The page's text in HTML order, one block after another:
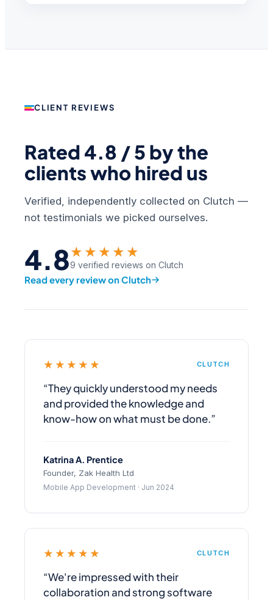
CLIENT REVIEWS
Rated 4.8 / 5 by the
clients who hired us
Verified, independently collected on Clutch —
not testimonials we picked ourselves.
4.8★★★★★
9 verified reviews on Clutch
Read every review on Clutch
★★★★★ CLUTCH
“They quickly understood my needs
and provided the knowledge and
know-how on what must be done.”
Katrina A. Prentice
Founder, Zak Health Ltd
Mobile App Development · Jun 2024
★★★★★ CLUTCH
“We're impressed with their
collaboration and strong software